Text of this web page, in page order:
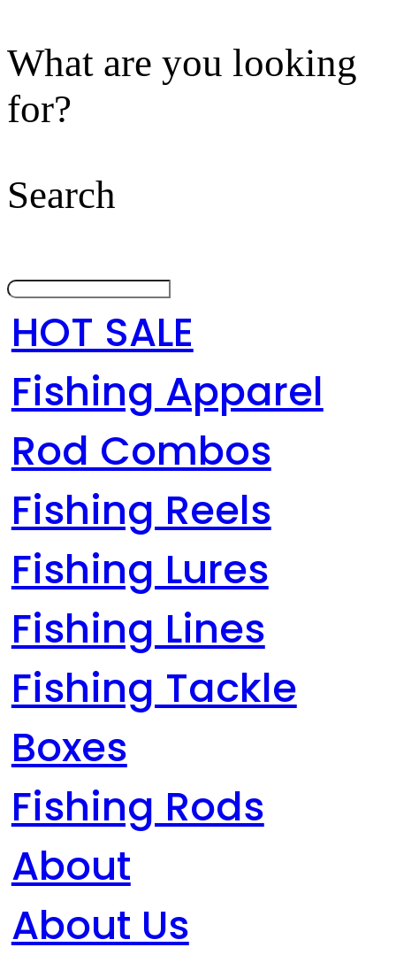
What are you looking
for?
Search
HOT SALE
Fishing Apparel
Rod Combos
Fishing Reels
Fishing Lures
Fishing Lines
Fishing Tackle
Boxes
Fishing Rods
About
About Us